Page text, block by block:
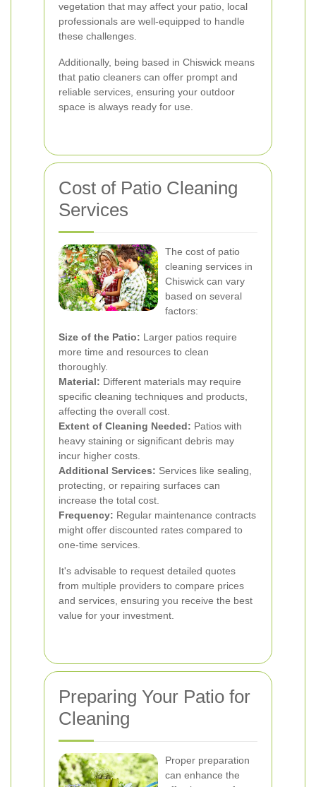
vegetation that may affect your patio, local
professionals are well-equipped to handle
these challenges.
Additionally, being based in Chiswick means
that patio cleaners can offer prompt and
reliable services, ensuring your outdoor
space is always ready for use.
Cost of Patio Cleaning
Services
The cost of patio
cleaning services in
Chiswick can vary
based on several
factors:
Size of the Patio: Larger patios require
more time and resources to clean
thoroughly.
Material: Different materials may require
specific cleaning techniques and products,
affecting the overall cost.
Extent of Cleaning Needed: Patios with
heavy staining or significant debris may
incur higher costs.
Additional Services: Services like sealing,
protecting, or repairing surfaces can
increase the total cost.
Frequency: Regular maintenance contracts
might offer discounted rates compared to
one-time services.
It's advisable to request detailed quotes
from multiple providers to compare prices
and services, ensuring you receive the best
value for your investment.
Preparing Your Patio for
Cleaning
Proper preparation
can enhance the